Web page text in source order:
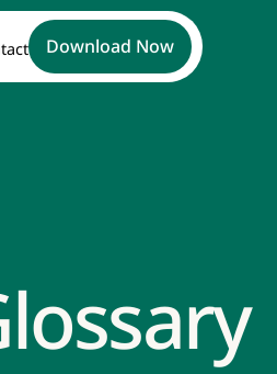
Download Now